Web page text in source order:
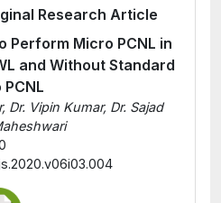
Research Article
Perform Micro PCNL in
and Without Standard
Dr. Vipin Kumar, Dr. Sajad